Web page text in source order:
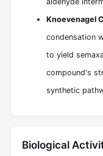
Knoevenagel
condensation
to yield
compound's
synthetic
Biological